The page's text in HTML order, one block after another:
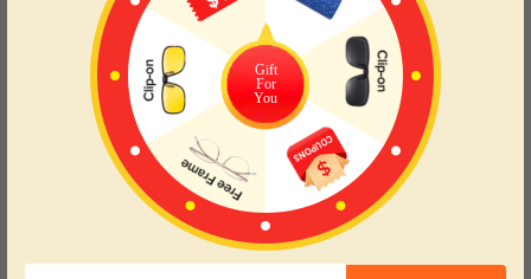
These give an oversized look, while still being light and flexible. The way
the metal outline catches the light is so pretty. Also, the acetate rim seems
to help hide the thickness of my lens (1.61 index, -5.00 prescription,
PDD=61.5), which is a bonus.
Gift
For
You